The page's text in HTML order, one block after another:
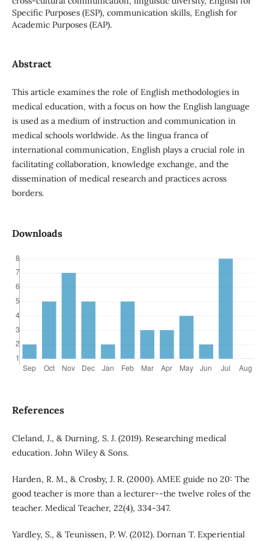
Specific Purposes (ESP), communication skills, English for
Academic Purposes (EAP).
Abstract
This article examines the role of English methodologies in
medical education, with a focus on how the English language
is used as a medium of instruction and communication in
medical schools worldwide. As the lingua franca of
international communication, English plays a crucial role in
facilitating collaboration, knowledge exchange, and the
dissemination of medical research and practices across
borders.
Downloads
References
Cleland, J., & Durning, S. J. (2019). Researching medical
education. John Wiley & Sons.
Harden, R. M., & Crosby, J. R. (2000). AMEE guide no 20: The
good teacher is more than a lecturer--the twelve roles of the
teacher. Medical Teacher, 22(4), 334-347.
Yardley, S., & Teunissen, P. W. (2012). Dornan T. Experiential